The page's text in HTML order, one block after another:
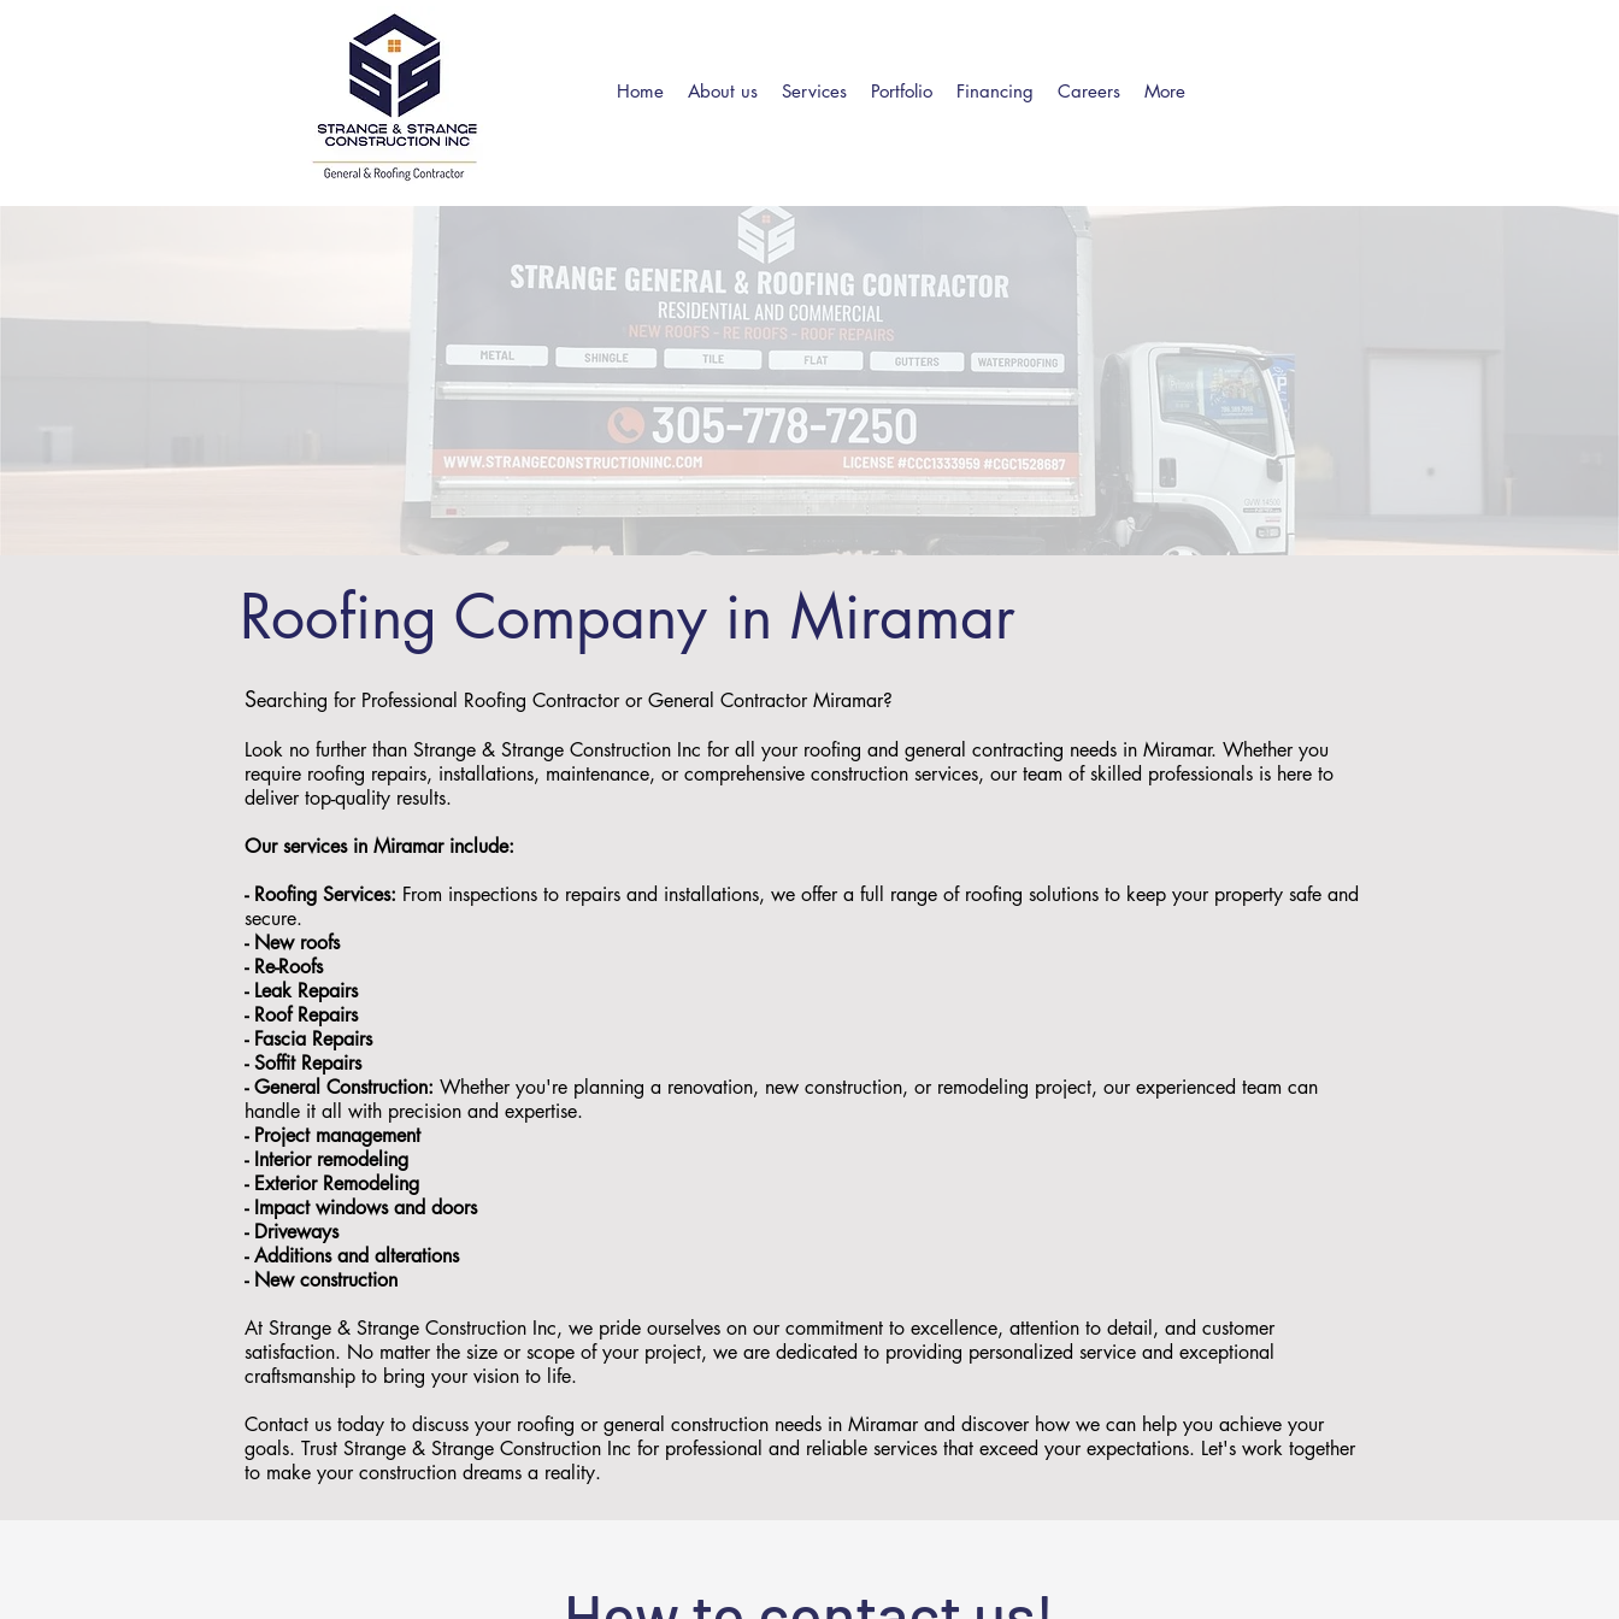
Home About us Services Portfolio Financing Careers More
Roofing Company in Miramar
Searching for Professional Roofing Contractor or General Contractor Miramar?
Look no further than Strange & Strange Construction Inc for all your roofing and general contracting needs in Miramar. Whether you
require roofing repairs, installations, maintenance, or comprehensive construction services, our team of skilled professionals is here to
deliver top-quality results.
Our services in Miramarinclude:
- Roofing Services: From inspections to repairs and installations, we offer a full range of roofing solutions to keep your property safe and
secure.
- ⁠New roofs
- ⁠Re-Roofs
- ⁠Leak Repairs
- ⁠Roof Repairs
- ⁠Fascia Repairs
- ⁠Soffit Repairs
- General Construction: Whether you're planning a renovation, new construction, or remodeling project, our experienced team can
handle it all with precision and expertise.
- ⁠Project management
- Interior remodeling
- Exterior Remodeling
- ⁠Impact windows and doors
- ⁠Driveways
- Additions and alterations
- ⁠New construction
At Strange & Strange Construction Inc, we pride ourselves on our commitment to excellence, attention to detail, and customer
satisfaction. No matter the size or scope of your project, we are dedicated to providing personalized service and exceptional
craftsmanship to bring your vision to life.
Contact us today to discuss your roofing or general construction needs in Miramar and discover how we can help you achieve your
goals. Trust Strange & Strange Construction Inc for professional and reliable services that exceed your expectations. Let's work together
to make your construction dreams a reality.